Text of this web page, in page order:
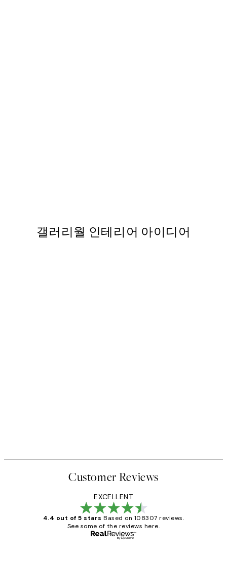
갤러리월 인테리어 아이디어
Customer Reviews
EXCELLENT
4.4 out of 5 stars Based on 108307 reviews.
See some of the reviews here.